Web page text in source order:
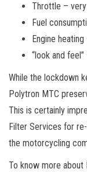
Throttle –
Fuel
Engine
“look and feel”
While the lockdown
Polytron MTC
This is certainly
Filter Services for
the motorcycling
To know more about